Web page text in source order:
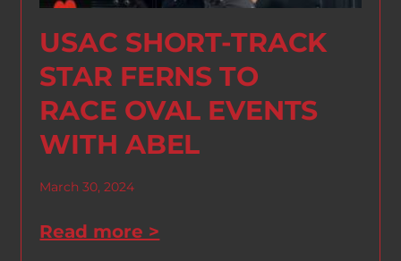
USAC SHORT-TRACK
STAR FERNS TO
RACE OVAL EVENTS
WITH ABEL
March 30, 2024
Read more >